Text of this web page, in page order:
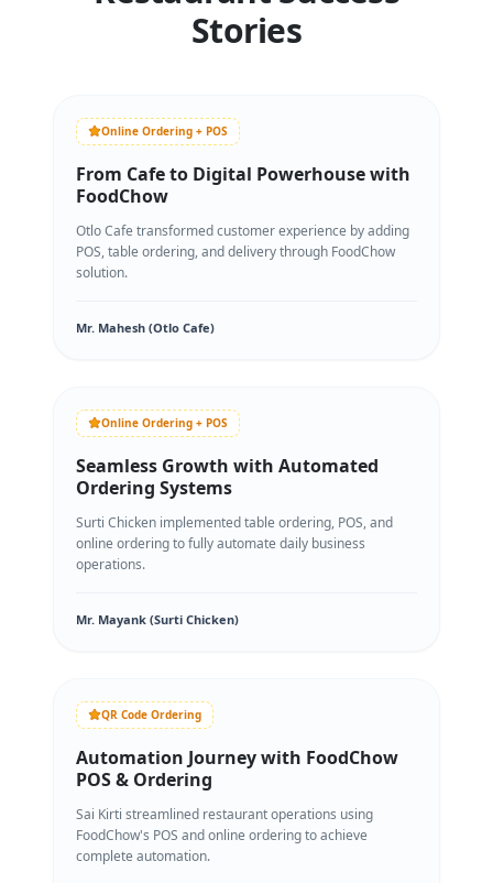
Stories
Online Ordering + POS
From Cafe to Digital Powerhouse with
FoodChow
Otlo Cafe transformed customer experience by adding
POS, table ordering, and delivery through FoodChow
solution.
Mr. Mahesh (Otlo Cafe)
Online Ordering + POS
Seamless Growth with Automated
Ordering Systems
Surti Chicken implemented table ordering, POS, and
online ordering to fully automate daily business
operations.
Mr. Mayank (Surti Chicken)
QR Code Ordering
Automation Journey with FoodChow
POS & Ordering
Sai Kirti streamlined restaurant operations using
FoodChow's POS and online ordering to achieve
complete automation.